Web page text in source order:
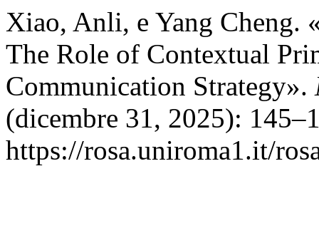
Xiao, Anli, e Yang Cheng.
The Role of Contextual
Communication Strategy».
(dicembre 31, 2025):
https://rosa.uniroma1.it/